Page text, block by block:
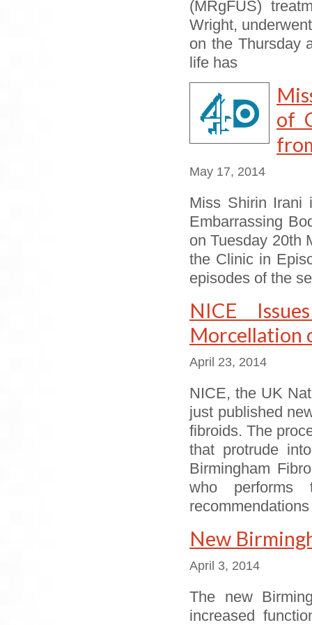
(MRgFUS)
Wright,
on the Thursday
life has
of
May 17, 2014
Miss Shirin Irani
Embarrassing
on Tuesday 20th
the Clinic in
episodes of the
NICE
Morcellation
April 23, 2014
NICE, the UK
just published
fibroids. The
that protrude
Birmingham
who performs
recommendations
New
April 3, 2014
The new
increased